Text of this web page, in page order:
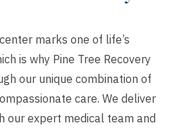
marks one of life’s
is why Pine Tree Recovery
our unique combination of
care. We deliver
our expert medical team and